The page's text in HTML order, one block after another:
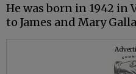
He was born in 1942 in
to James and Mary